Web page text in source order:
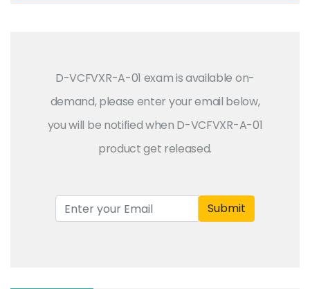
D-VCFVXR-A-01 exam is available on-
demand, please enter your email below,
you will be notified when D-VCFVXR-A-01
product get released.
Submit